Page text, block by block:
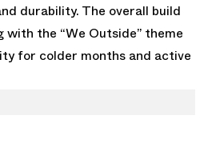
durability. The overall build
the “We Outside” theme
for colder months and active